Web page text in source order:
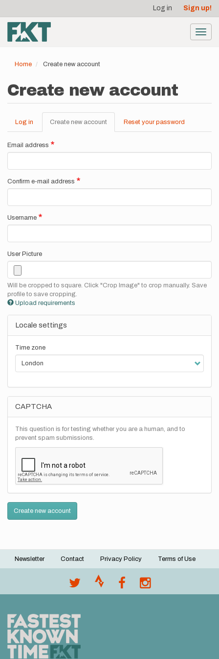
main
content
account
menu
Log in Sign up!
Home Create new account
Create new account
Primary
tabs
Log in Create new account (active
tab)
Reset your password
Email address
Confirm e-mail address
Username
User Picture
Will be cropped to square. Click "Crop Image" to crop manually. Save
profile to save cropping.
Upload requirements
Locale settings
Time zone
CAPTCHA
This question is for testing whether you are a human, and to
prevent spam submissions.
Create new account
Footer
Newsletter Contact Privacy Policy Terms of Use